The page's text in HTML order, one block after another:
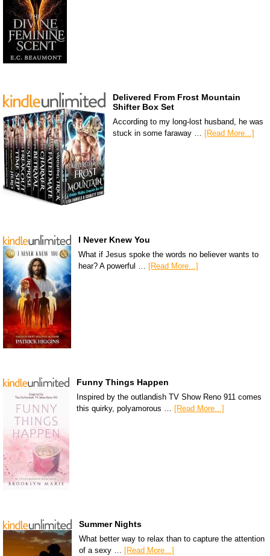
Delivered From Frost Mountain
Shifter Box Set
According to my long-lost husband, he was
stuck in some faraway … [Read More...]
I Never Knew You
What if Jesus spoke the words no believer wants to
hear? A powerful … [Read More...]
Funny Things Happen
Inspired by the outlandish TV Show Reno 911 comes
this quirky, polyamorous … [Read More...]
Summer Nights
What better way to relax than to capture the attention
of a sexy … [Read More...]